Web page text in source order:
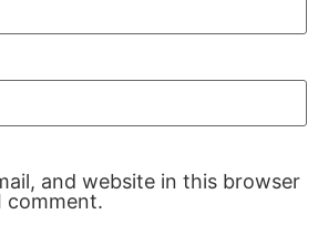
and website in this browser
comment.